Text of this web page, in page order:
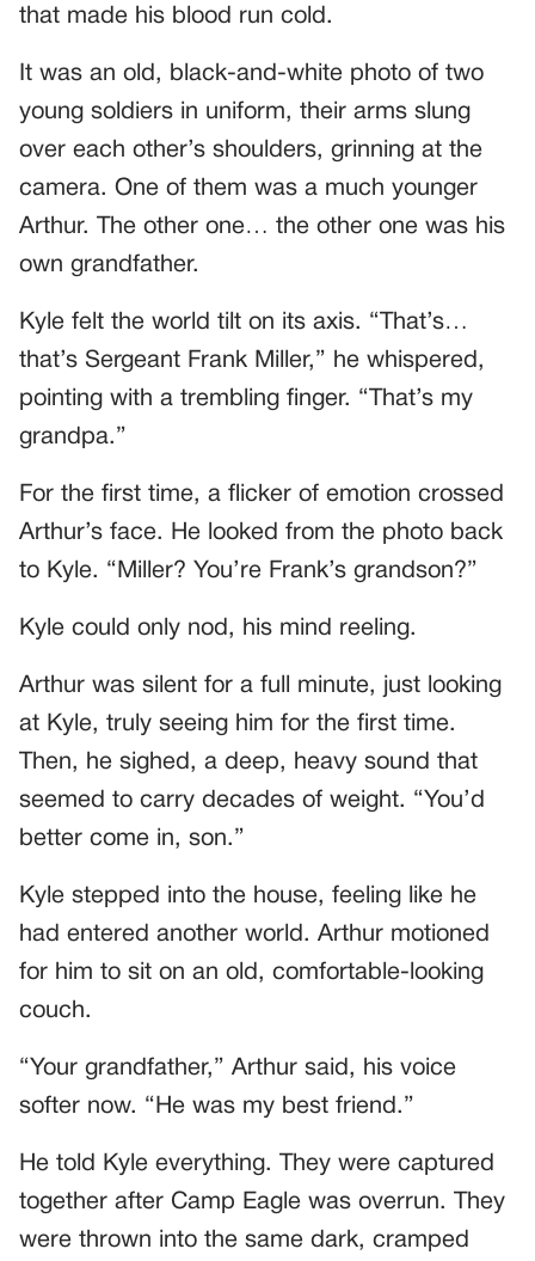
that made his blood run cold.
It was an old, black-and-white photo of two
young soldiers in uniform, their arms slung
over each other’s shoulders, grinning at the
camera. One of them was a much younger
Arthur. The other one… the other one was his
own grandfather.
Kyle felt the world tilt on its axis. “That’s…
that’s Sergeant Frank Miller,” he whispered,
pointing with a trembling finger. “That’s my
grandpa.”
For the first time, a flicker of emotion crossed
Arthur’s face. He looked from the photo back
to Kyle. “Miller? You’re Frank’s grandson?”
Kyle could only nod, his mind reeling.
Arthur was silent for a full minute, just looking
at Kyle, truly seeing him for the first time.
Then, he sighed, a deep, heavy sound that
seemed to carry decades of weight. “You’d
better come in, son.”
Kyle stepped into the house, feeling like he
had entered another world. Arthur motioned
for him to sit on an old, comfortable-looking
couch.
“Your grandfather,” Arthur said, his voice
softer now. “He was my best friend.”
He told Kyle everything. They were captured
together after Camp Eagle was overrun. They
were thrown into the same dark, cramped